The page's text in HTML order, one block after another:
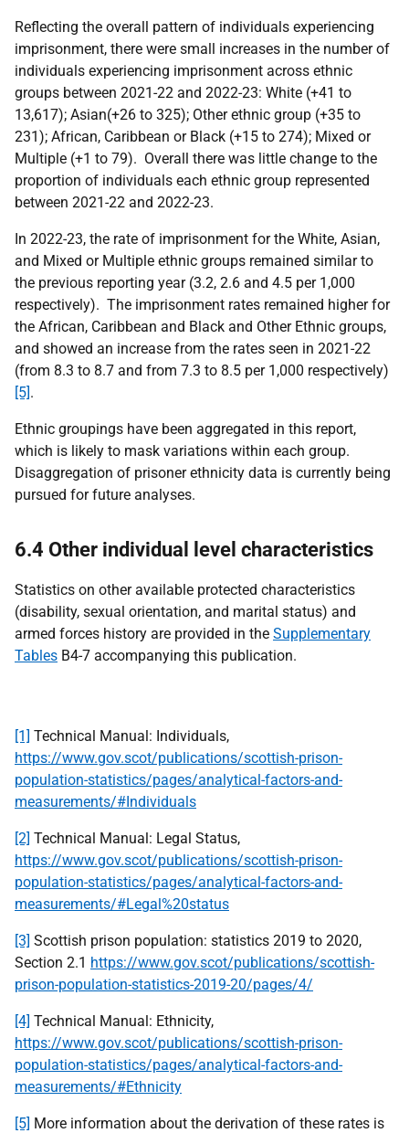
Reflecting the overall pattern of individuals experiencing
imprisonment, there were small increases in the number of
individuals experiencing imprisonment across ethnic
groups between 2021-22 and 2022-23: White (+41 to
13,617); Asian(+26 to 325); Other ethnic group (+35 to
231); African, Caribbean or Black (+15 to 274); Mixed or
Multiple (+1 to 79). Overall there was little change to the
proportion of individuals each ethnic group represented
between 2021-22 and 2022-23.
In 2022-23, the rate of imprisonment for the White, Asian,
and Mixed or Multiple ethnic groups remained similar to
the previous reporting year (3.2, 2.6 and 4.5 per 1,000
respectively). The imprisonment rates remained higher for
the African, Caribbean and Black and Other Ethnic groups,
and showed an increase from the rates seen in 2021-22
(from 8.3 to 8.7 and from 7.3 to 8.5 per 1,000 respectively)
[5].
Ethnic groupings have been aggregated in this report,
which is likely to mask variations within each group.
Disaggregation of prisoner ethnicity data is currently being
pursued for future analyses.
6.4 Other individual level characteristics
Statistics on other available protected characteristics
(disability, sexual orientation, and marital status) and
armed forces history are provided in the Supplementary
Tables B4-7 accompanying this publication.
[1] Technical Manual: Individuals,
https://www.gov.scot/publications/scottish-prison-
population-statistics/pages/analytical-factors-and-
measurements/#Individuals
[2] Technical Manual: Legal Status,
https://www.gov.scot/publications/scottish-prison-
population-statistics/pages/analytical-factors-and-
measurements/#Legal%20status
[3] Scottish prison population: statistics 2019 to 2020,
Section 2.1 https://www.gov.scot/publications/scottish-
prison-population-statistics-2019-20/pages/4/
[4] Technical Manual: Ethnicity,
https://www.gov.scot/publications/scottish-prison-
population-statistics/pages/analytical-factors-and-
measurements/#Ethnicity
[5] More information about the derivation of these rates is